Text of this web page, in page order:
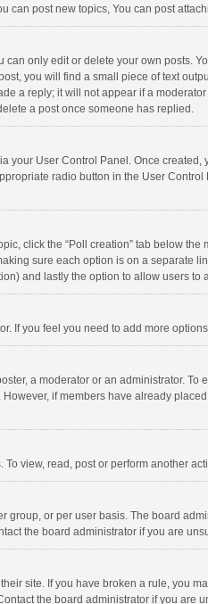
can post new topics, You can post
only edit or delete your own posts.
you will find a small piece of text
a reply; it will not appear if a
a post once someone has replied.
your User Control Panel. Once
radio button in the User
click the “Poll creation” tab below
sure each option is on a separate
and lastly the option to allow users to
If you feel you need to add more
a moderator or an administrator.
if members have already
view, read, post or perform another
group, or per user basis. The board
the board administrator if you are
site. If you have broken a rule, you
the board administrator if you are